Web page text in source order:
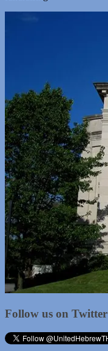
Follow us on Twitter